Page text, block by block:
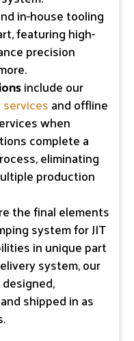
in-house tooling
featuring high-
precision
include our
and offline
when
complete a
eliminating
production
the final elements
system for JIT
in unique part
system, our
shipped in as